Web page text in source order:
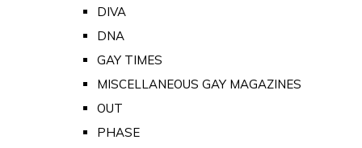
DIVA
DNA
GAY TIMES
MISCELLANEOUS GAY MAGAZINES
OUT
PHASE